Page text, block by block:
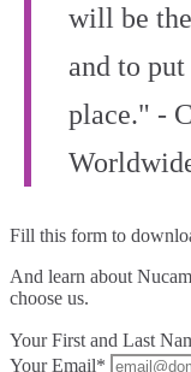
will be
and to
place." -
Fill this form to
And learn about
choose us.
Your First and Last
Your Email*